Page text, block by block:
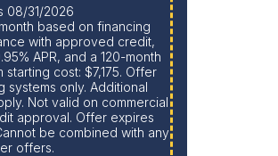
08/31/2026
with approved credit,
APR, and a 120-month
starting cost: $7,175. Offer
systems only. Additional
Not valid on commercial
approval. Offer expires
be combined with any
offers.